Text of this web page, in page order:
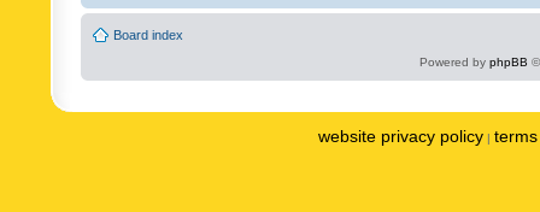
Board index
Powered by phpBB
website privacy policy |